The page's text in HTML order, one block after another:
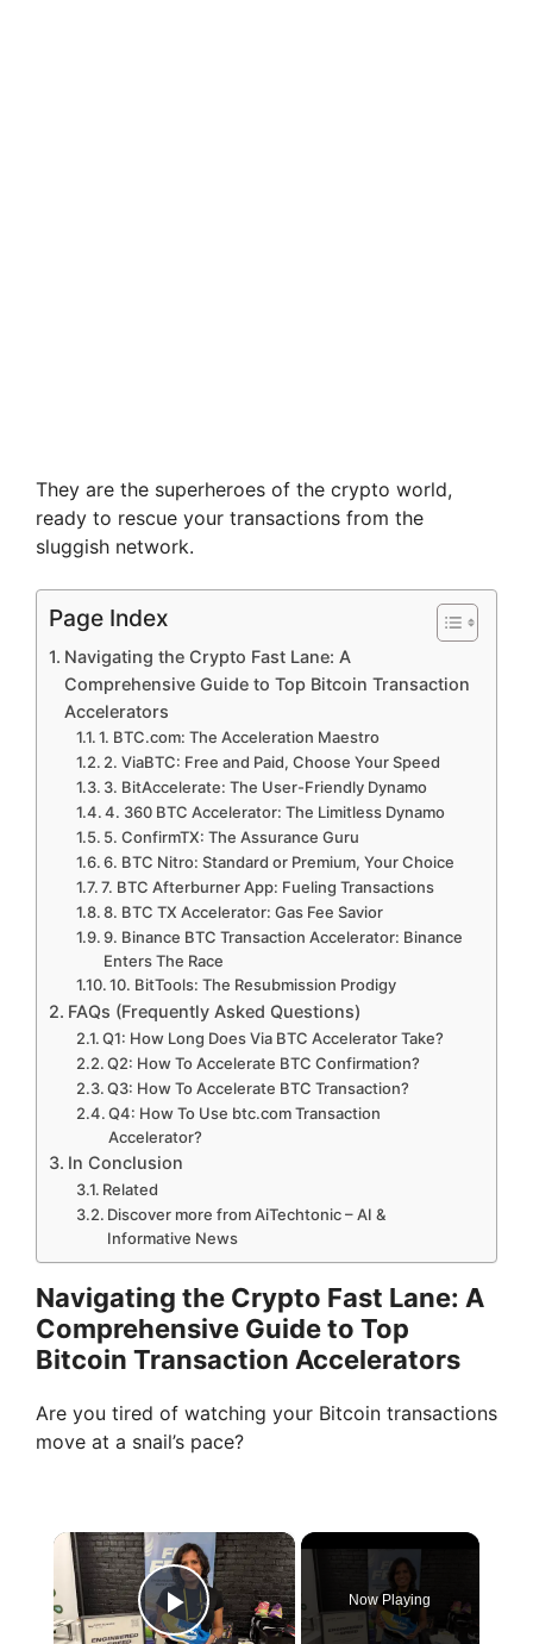
They are the superheroes of the crypto world,
ready to rescue your transactions from the
sluggish network.
Page Index
Navigating the Crypto Fast Lane: A
Comprehensive Guide to Top Bitcoin Transaction
Accelerators
1. BTC.com: The Acceleration Maestro
2. ViaBTC: Free and Paid, Choose Your Speed
3. BitAccelerate: The User-Friendly Dynamo
4. 360 BTC Accelerator: The Limitless Dynamo
5. ConfirmTX: The Assurance Guru
6. BTC Nitro: Standard or Premium, Your Choice
7. BTC Afterburner App: Fueling Transactions
8. BTC TX Accelerator: Gas Fee Savior
9. Binance BTC Transaction Accelerator: Binance
Enters The Race
10. BitTools: The Resubmission Prodigy
FAQs (Frequently Asked Questions)
Q1: How Long Does Via BTC Accelerator Take?
Q2: How To Accelerate BTC Confirmation?
Q3: How To Accelerate BTC Transaction?
Q4: How To Use btc.com Transaction
Accelerator?
In Conclusion
Related
Discover more from AiTechtonic – AI &
Informative News
Navigating the Crypto Fast Lane: A
Comprehensive Guide to Top
Bitcoin Transaction Accelerators
Are you tired of watching your Bitcoin transactions
move at a snail’s pace?
×
Now Playing